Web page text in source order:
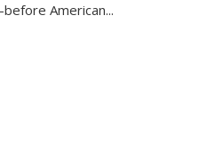
American...